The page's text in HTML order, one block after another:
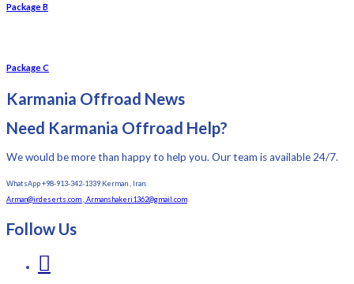
Package B
Package C
Karmania Offroad News
Need Karmania Offroad Help?
We would be more than happy to help you. Our team is available 24/7.
WhatsApp +98-913-342-1339 Kerman , Iran.
Arman@irdeserts.com , Armanshakeri1362@gmail.com
Follow Us